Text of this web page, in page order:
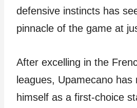
defensive instincts has
pinnacle of the game at
After excelling in the
leagues, Upamecano has
himself as a first-choice